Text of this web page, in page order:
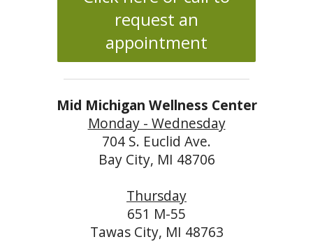
request an
appointment
Mid Michigan Wellness Center
Monday - Wednesday
704 S. Euclid Ave.
Bay City, MI 48706
Thursday
651 M-55
Tawas City, MI 48763